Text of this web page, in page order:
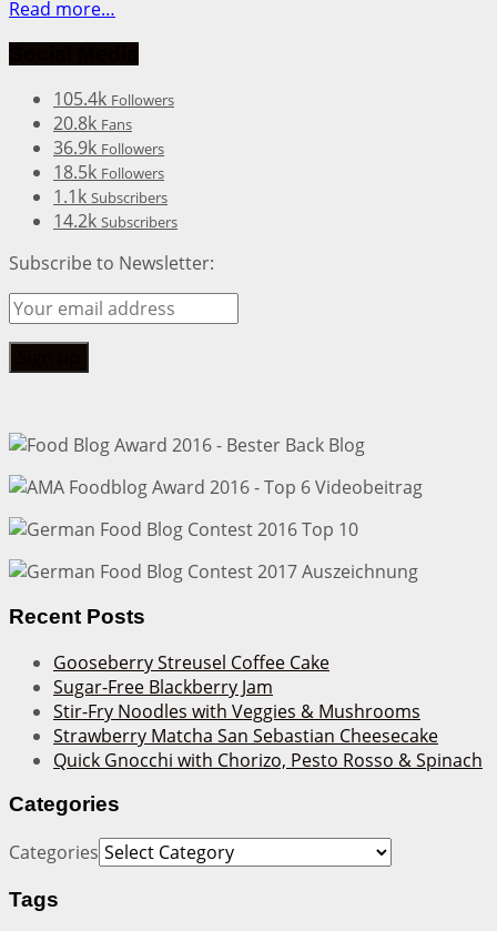
Read more…
105.4k Followers
20.8k Fans
36.9k Followers
18.5k Followers
1.1k Subscribers
14.2k Subscribers
Subscribe to Newsletter:
Recent Posts
Gooseberry Streusel Coffee Cake
Sugar-Free Blackberry Jam
Stir-Fry Noodles with Veggies & Mushrooms
Strawberry Matcha San Sebastian Cheesecake
Quick Gnocchi with Chorizo, Pesto Rosso & Spinach
Categories
Categories
Tags